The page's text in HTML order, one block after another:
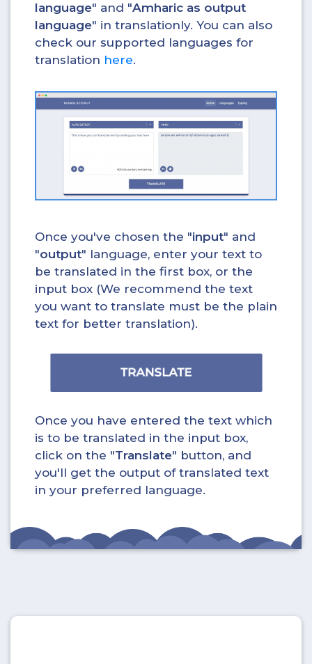
language" and "Amharic as output
language" in translationly. You can also
check our supported languages for
translation here.
Once you've chosen the "input" and
"output" language, enter your text to
be translated in the first box, or the
input box (We recommend the text
you want to translate must be the plain
text for better translation).
Once you have entered the text which
is to be translated in the input box,
click on the "Translate" button, and
you'll get the output of translated text
in your preferred language.